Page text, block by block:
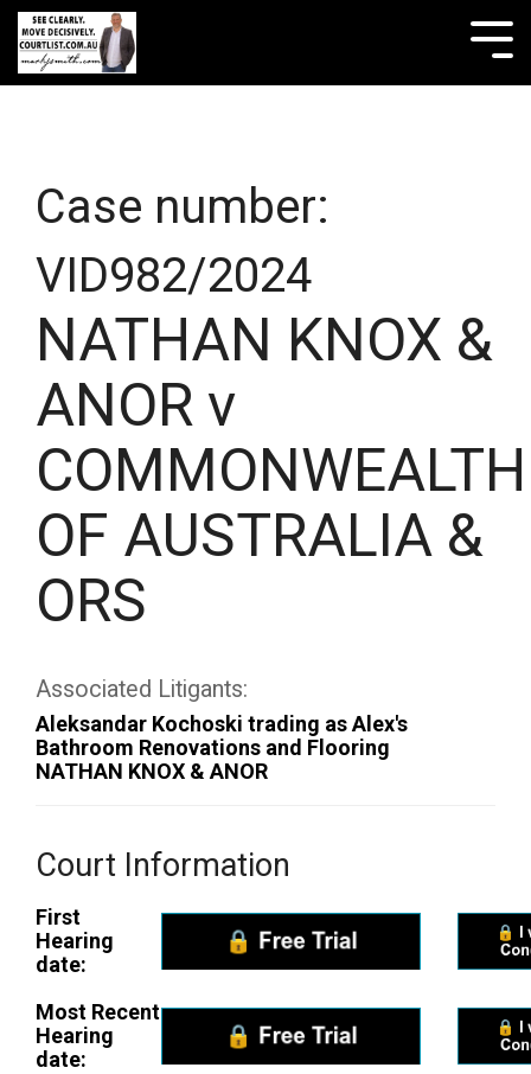
Skip
the
main
Case number:
VID982/2024
NATHAN KNOX &
ANOR v
COMMONWEALTH
OF AUSTRALIA &
ORS
Associated Litigants:
Aleksandar Kochoski trading as Alex's
Bathroom Renovations and Flooring
NATHAN KNOX & ANOR
Court Information
First
Hearing
date:
Most Recent
Hearing
date: